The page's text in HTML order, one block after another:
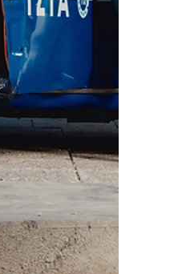
Stage:
Believe
‘Pinky